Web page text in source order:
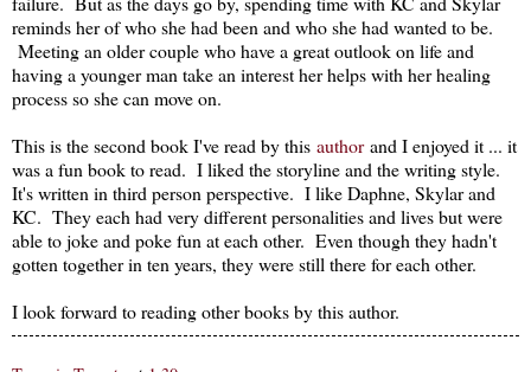
reminds her of who she had been and who she had wanted to be.
Meeting an older couple who have a great outlook on life and
having a younger man take an interest her helps with her healing
process so she can move on.
This is the second book I've read by this authorand I enjoyed it ... it
was a fun book to read. I liked the storyline and the writing style.
It's written in third person perspective. I like Daphne, Skylar and
KC. They each had very different personalities and lives but were
able to joke and poke fun at each other. Even though they hadn't
gotten together in ten years, they were still there for each other.
I look forward to reading other books by this author.